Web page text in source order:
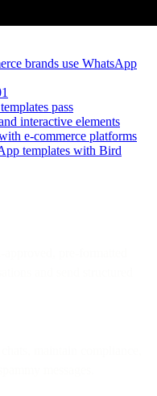
brands use WhatsApp
pass
interactive elements
e-commerce platforms
templates with Bird